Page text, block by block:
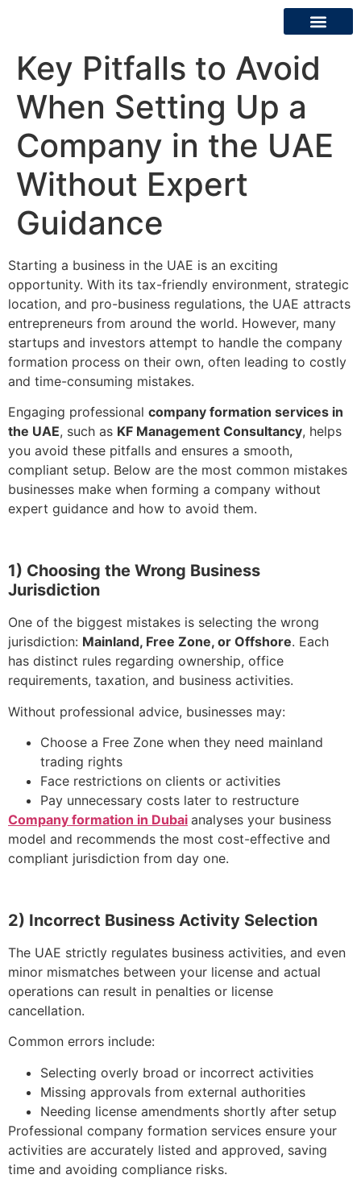
Key Pitfalls to Avoid
When Setting Up a
Company in the UAE
Without Expert
Guidance
Starting a business in the UAE is an exciting
opportunity. With its tax-friendly environment, strategic
location, and pro-business regulations, the UAE attracts
entrepreneurs from around the world. However, many
startups and investors attempt to handle the company
formation process on their own, often leading to costly
and time-consuming mistakes.
Engaging professional company formation services in
the UAE, such as KF Management Consultancy, helps
you avoid these pitfalls and ensures a smooth,
compliant setup. Below are the most common mistakes
businesses make when forming a company without
expert guidance and how to avoid them.
1) Choosing the Wrong Business
Jurisdiction
One of the biggest mistakes is selecting the wrong
jurisdiction: Mainland, Free Zone, or Offshore. Each
has distinct rules regarding ownership, office
requirements, taxation, and business activities.
Without professional advice, businesses may:
Choose a Free Zone when they need mainland
trading rights
Face restrictions on clients or activities
Pay unnecessary costs later to restructure
Company formation in Dubai analyses your business
model and recommends the most cost-effective and
compliant jurisdiction from day one.
2) Incorrect Business Activity Selection
The UAE strictly regulates business activities, and even
minor mismatches between your license and actual
operations can result in penalties or license
cancellation.
Common errors include:
Selecting overly broad or incorrect activities
Missing approvals from external authorities
Needing license amendments shortly after setup
Professional company formation services ensure your
activities are accurately listed and approved, saving
time and avoiding compliance risks.